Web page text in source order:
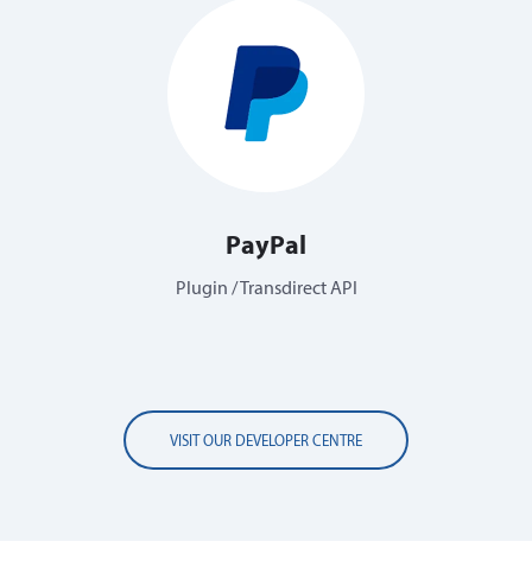
PayPal
Plugin / Transdirect API
VISIT OUR DEVELOPER CENTRE